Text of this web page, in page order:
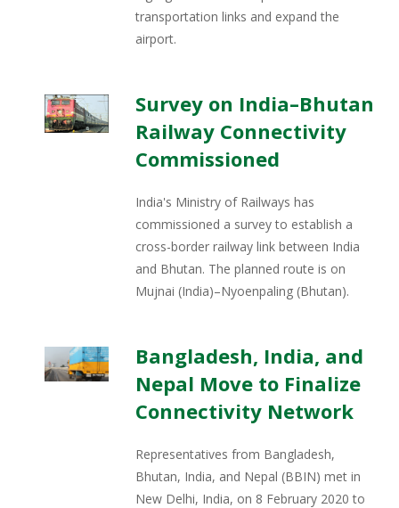
transportation links and expand the
airport.
Survey on India–Bhutan
Railway Connectivity
Commissioned
India's Ministry of Railways has
commissioned a survey to establish a
cross-border railway link between India
and Bhutan. The planned route is on
Mujnai (India)–Nyoenpaling (Bhutan).
Bangladesh, India, and
Nepal Move to Finalize
Connectivity Network
Representatives from Bangladesh,
Bhutan, India, and Nepal (BBIN) met in
New Delhi, India, on 8 February 2020 to